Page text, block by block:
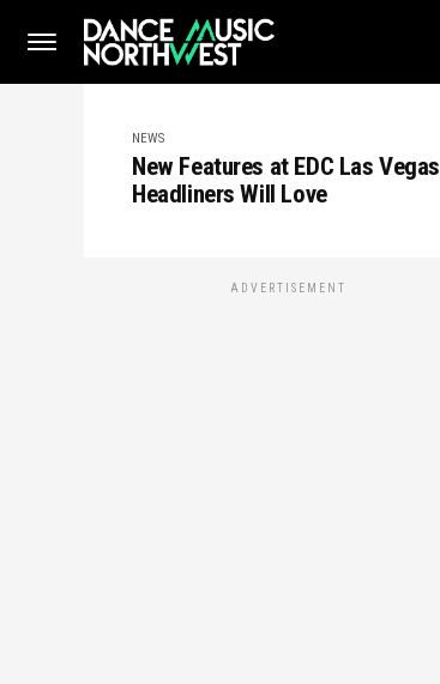
NEWS
New Features at EDC Las Vegas
Headliners Will Love
ADVERTISEMENT